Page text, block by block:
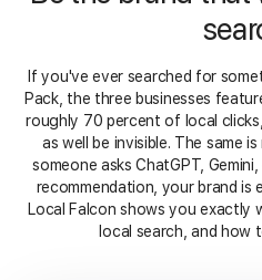
If you've ever searched for
Pack, the three businesses
roughly 70 percent of local
as well be invisible. The same
someone asks ChatGPT,
recommendation, your brand is
Local Falcon shows you exactly
local search, and how